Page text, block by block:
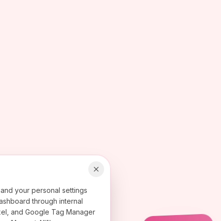
your personal settings
through internal
and Google Tag Manager